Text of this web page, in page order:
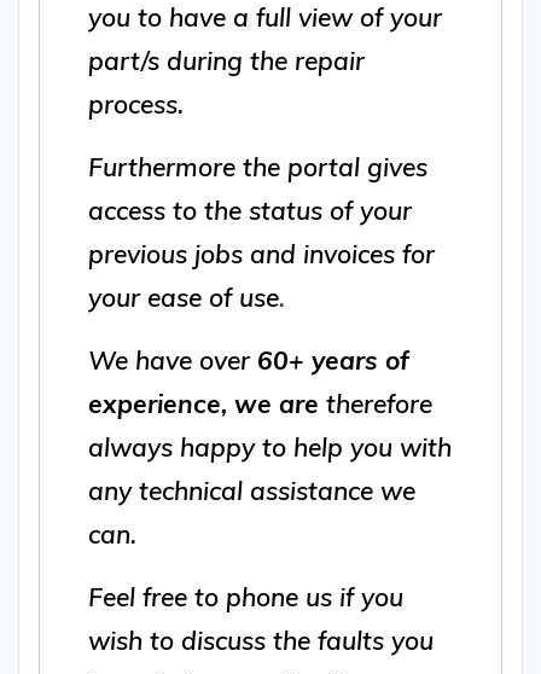
you to have a full view of your
part/s during the repair
process.
Furthermore the portal gives
access to the status of your
previous jobs and invoices for
your ease of use.
We have over 60+ years of
experience, we are therefore
always happy to help you with
any technical assistance we
can.
Feel free to phone us if you
wish to discuss the faults you